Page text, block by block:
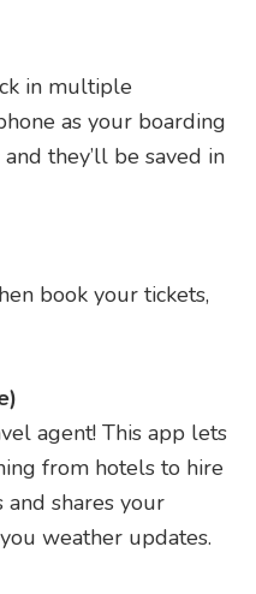
in multiple
as your boarding
they’ll be saved in
book your tickets,
agent! This app lets
from hotels to hire
and shares your
weather updates.